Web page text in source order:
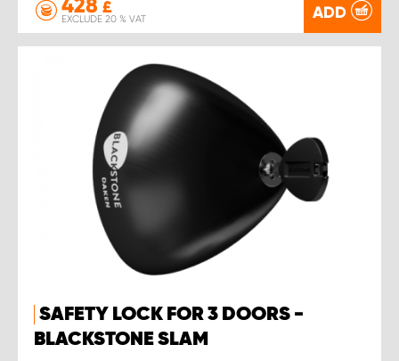
£
EXCLUDE 20 % VAT ADD
SAFETY LOCK FOR 3 DOORS -
BLACKSTONE SLAM